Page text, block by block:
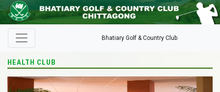
Bhatiary Golf & Country Club
HEALTH CLUB